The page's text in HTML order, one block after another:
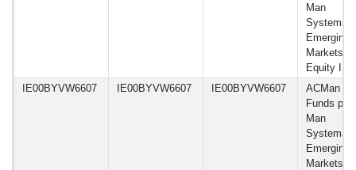
Man
Emerging
Markets
Equity I
IE00BYVW6607
IE00BYVW6607 IE00BYVW6607
ACMan
Funds plc
Man
Emerging
Markets